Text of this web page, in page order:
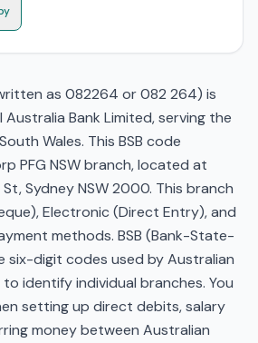
as 082264 or 082 264) is
Bank Limited, serving the
Wales. This BSB code
PFG NSW branch, located at
Sydney NSW 2000. This branch
Electronic (Direct Entry), and
methods. BSB (Bank-State-
six-digit codes used by Australian
identify individual branches. You
setting up direct debits, salary
money between Australian